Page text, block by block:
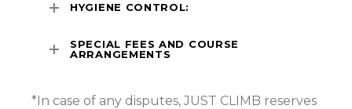
HYGIENE CONTROL:
SPECIAL FEES AND COURSE
ARRANGEMENTS
*In case of any disputes, JUST CLIMB reserves